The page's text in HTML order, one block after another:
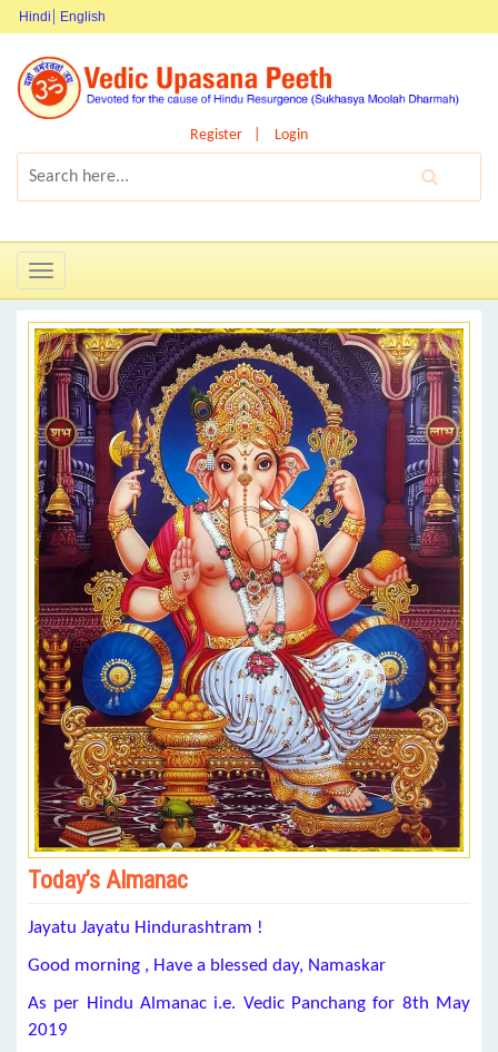
Hindi English
Register Login
Toggle
navigation
Today’s Almanac
Jayatu Jayatu Hindurashtram !
Good morning , Have a blessed day, Namaskar
As per Hindu Almanac i.e. Vedic Panchang for 8th May
2019